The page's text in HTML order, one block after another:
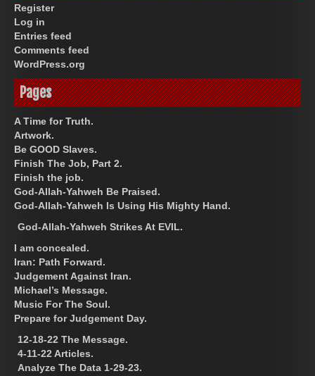
Register
Log in
Entries feed
Comments feed
WordPress.org
Pages
A Time for Truth.
Artwork.
Be GOOD Slaves.
Finish The Job, Part 2.
Finish the job.
God-Allah-Yahweh Be Praised.
God-Allah-Yahweh Is Using His Mighty Hand.
God-Allah-Yahweh Strikes At EVIL.
I am concealed.
Iran: Path Forward.
Judgement Against Iran.
Michael’s Message.
Music For The Soul.
Prepare for Judgement Day.
12-18-22 The Message.
4-11-22 Articles.
Analyze The Data 1-29-23.